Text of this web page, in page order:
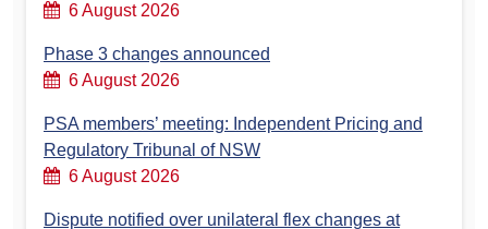
6 August 2026
Phase 3 changes announced
6 August 2026
PSA members’ meeting: Independent Pricing and
Regulatory Tribunal of NSW
6 August 2026
Dispute notified over unilateral flex changes at